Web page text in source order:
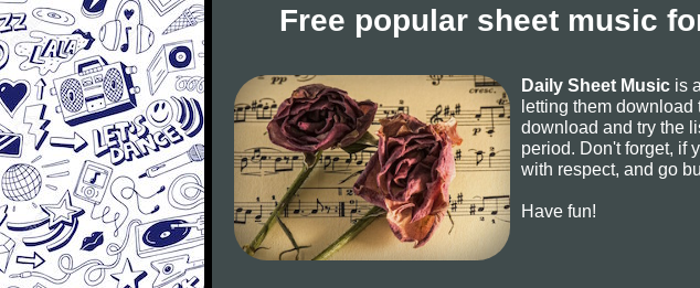
Free popular sheet music
Daily Sheet Music is
letting them download
download and try the
period. Don't forget, if
with respect, and go
Have fun!